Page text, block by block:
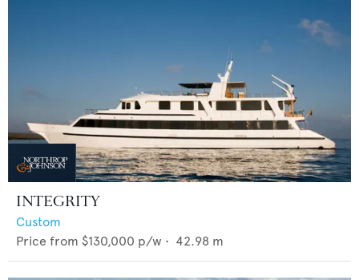
INTEGRITY
Custom
Price from $130,000 p/w • 42.98 m